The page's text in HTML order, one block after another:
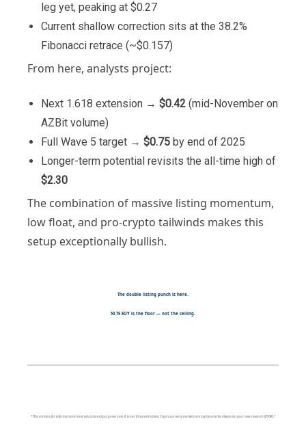
leg yet, peaking at $0.27
Current shallow correction sits at the 38.2%
Fibonacci retrace (~$0.157)
From here, analysts project:
Next 1.618 extension → $0.42 (mid-November on
AZBit volume)
Full Wave 5 target → $0.75 by end of 2025
Longer-term potential revisits the all-time high of
$2.30
The combination of massive listing momentum,
low float, and pro-crypto tailwinds makes this
setup exceptionally bullish.
The double listing punch is here.
$0.75 EOY is the floor — not the ceiling.
*This article is for informational and educational purposes only. It is not financial advice. Cryptocurrency markets are highly volatile. Always do your own research (DYOR).*